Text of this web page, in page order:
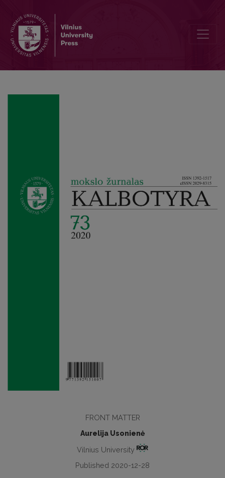
FRONT MATTER
Aurelija Usonienė
Vilnius University
Published 2020-12-28